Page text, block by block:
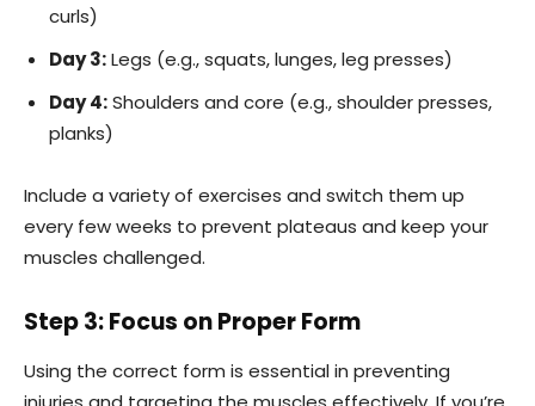
curls)
Day 3:Legs (e.g., squats, lunges, leg presses)
Day 4:Shoulders and core (e.g., shoulder presses,
planks)
Include a variety of exercises and switch them up
every few weeks to prevent plateaus and keep your
muscles challenged.
Step 3: Focus on Proper Form
Using the correct form is essential in preventing